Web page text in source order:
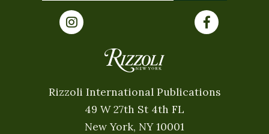
Rizzoli International Publications
49 W 27th St 4th FL
New York, NY 10001